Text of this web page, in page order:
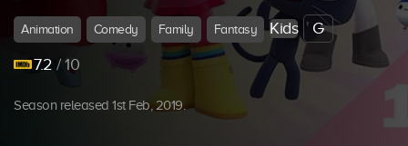
Animation Comedy Family Fantasy Kids
G
7.2 / 10
Season released 1st Feb, 2019.